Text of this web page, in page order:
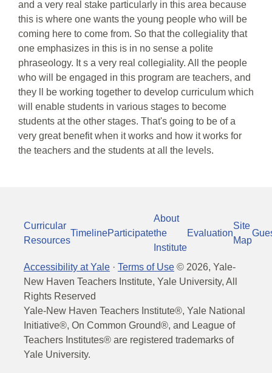
and a very real stake particularly in this area because
this is where one wants the young people who will be
coming here to come from. So that the collegiality that
one emphasizes in this is in no sense a polite
phraseology. It s a very real collegiality. All the people
who will be engaged in this program are teachers, and
they ll be working together to develop curriculum which
will enable students in various stages to become
students at the other stages. That's going to be of a
very great benefit when it works and how it works for
the teachers and the students at all the levels.
Curricular
Resources
TimelineParticipate
About
the
Institute
Evaluation
Site
Map
Accessibility at Yale · Terms of Use © 2026, Yale-
New Haven Teachers Institute, Yale University, All
Rights Reserved
Yale-New Haven Teachers Institute®, Yale National
Initiative®, On Common Ground®, and League of
Teachers Institutes® are registered trademarks of
Yale University.